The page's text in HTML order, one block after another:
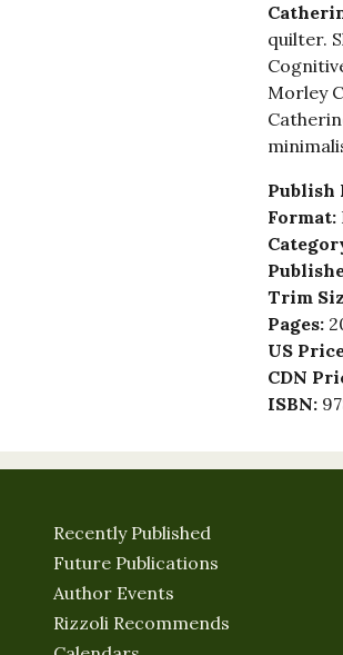
quilter.
Morley
Publish
Format:
Trim
Pages:
US
CDN
ISBN:
Recently Published
Future Publications
Author Events
Rizzoli Recommends